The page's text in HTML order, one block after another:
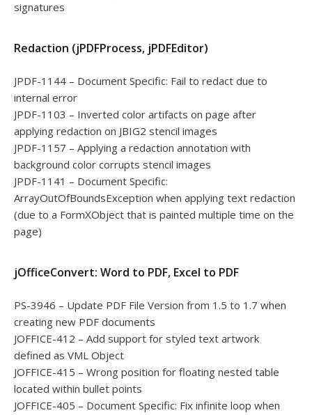
signatures
Redaction (jPDFProcess, jPDFEditor)
JPDF-1144 – Document Specific: Fail to redact due to
internal error
JPDF-1103 – Inverted color artifacts on page after
applying redaction on JBIG2 stencil images
JPDF-1157 – Applying a redaction annotation with
background color corrupts stencil images
JPDF-1141 – Document Specific:
ArrayOutOfBoundsException when applying text redaction
(due to a FormXObject that is painted multiple time on the
page)
jOfficeConvert: Word to PDF, Excel to PDF
PS-3946 – Update PDF File Version from 1.5 to 1.7 when
creating new PDF documents
JOFFICE-412 – Add support for styled text artwork
defined as VML Object
JOFFICE-415 – Wrong position for floating nested table
located within bullet points
JOFFICE-405 – Document Specific: Fix infinite loop when